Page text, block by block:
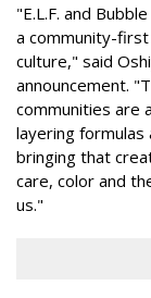
"E.L.F. and
a community-
culture," said
announcement.
communities are
layering formulas
bringing that
care, color and
us."